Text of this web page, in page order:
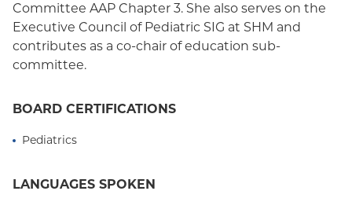
Committee AAP Chapter 3. She also serves on the
Executive Council of Pediatric SIG at SHM and
contributes as a co-chair of education sub-
committee.
BOARD CERTIFICATIONS
Pediatrics
LANGUAGES SPOKEN